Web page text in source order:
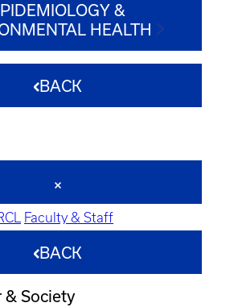
&
HEALTH
BACK
Faculty & Staff
BACK
& Society